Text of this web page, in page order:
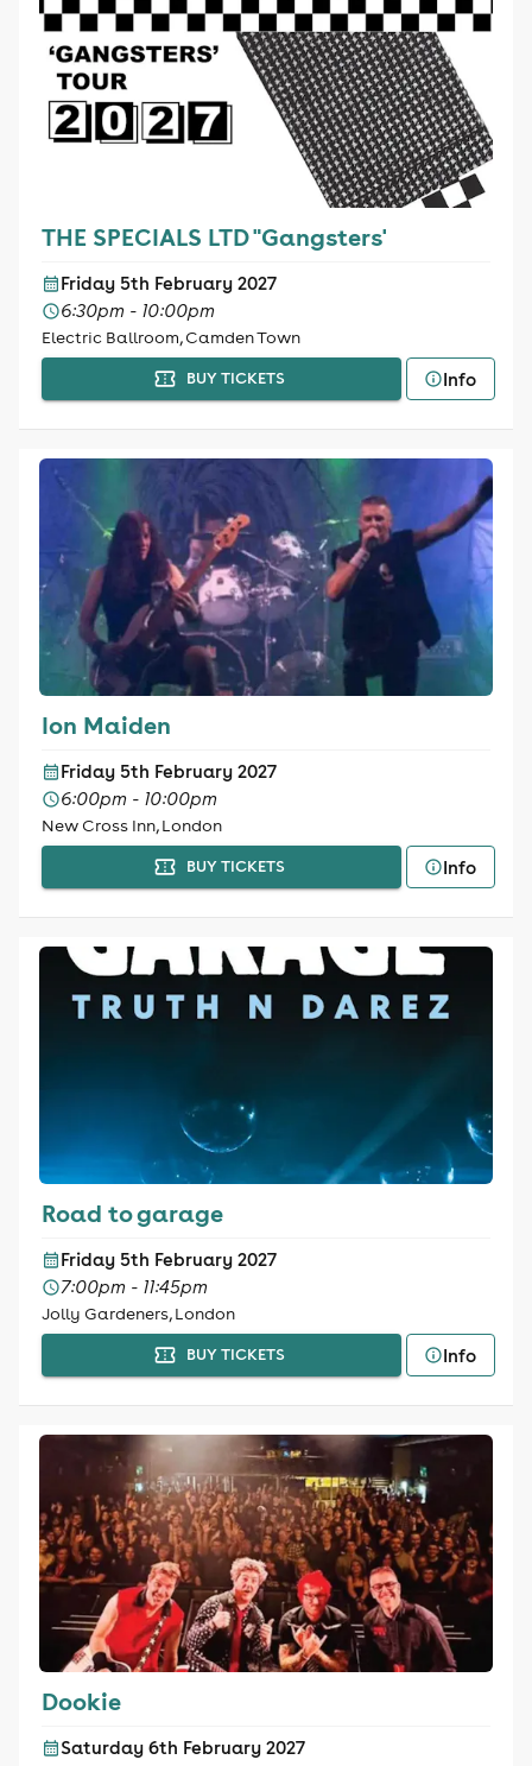
THE SPECIALS LTD "Gangsters'
Friday 5th February 2027
6:30pm - 10:00pm
Electric Ballroom, Camden Town
BUY TICKETS Info
Ion Maiden
Friday 5th February 2027
6:00pm - 10:00pm
New Cross Inn, London
BUY TICKETS Info
Road to garage
Friday 5th February 2027
7:00pm - 11:45pm
Jolly Gardeners, London
BUY TICKETS Info
Dookie
Saturday 6th February 2027